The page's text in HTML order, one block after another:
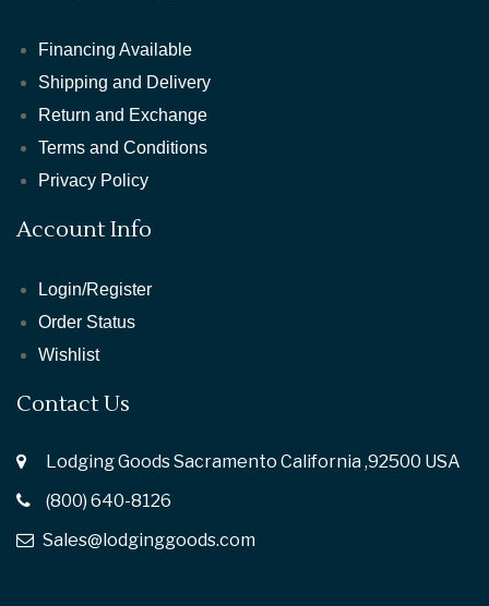
Financing Available
Shipping and Delivery
Return and Exchange
Terms and Conditions
Privacy Policy
Account Info
Login/Register
Order Status
Wishlist
Contact Us
Lodging Goods Sacramento California ,92500 USA
(800) 640-8126
Sales@lodginggoods.com